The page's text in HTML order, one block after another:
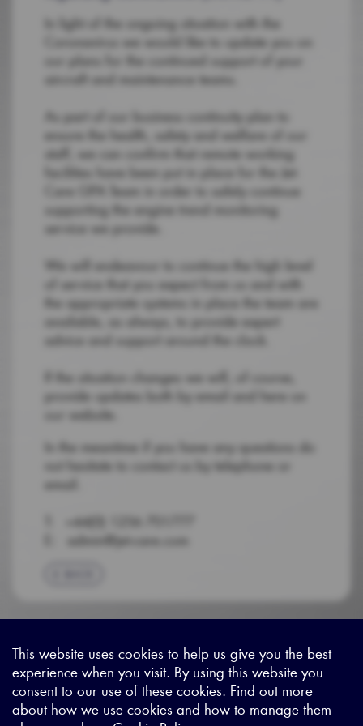
In light of the ongoing situation with the
Coronavirus we would like to update you on
our plans for the continued support of your
aircraft and maintenance teams.
As part of our business continuity plan to
ensure the health, safety and welfare of our
staff, we can confirm that remote working
facilities have been put in place for the Jet-
Care GPA Team in order to safely continue
supporting the engine trend monitoring
service we provide.
We will endeavour to continue the high level
of service that you expect from us and with
the appropriate systems in place the team are
available, as always, to provide expert
advice and support around the clock.
If the situation changes we will, of course,
provide updates both by email and here on
our website.
In the meantime if you have any questions do
not hesitate to contact us by telephone or
email.
T: +44(0) 1256 701777
E: admin@jet-care.com
Sitemap|Privacy Legal|Terms and Conditions|Contact us
This website uses cookies to help us give you the best
experience when you visit. By using this website you
consent to our use of these cookies. Find out more
about how we use cookies and how to manage them